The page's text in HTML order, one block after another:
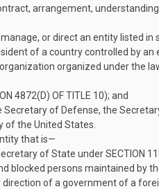
arrangement,
or direct an entity listed in
of a country controlled by
organized under the
4872(D) OF TITLE 10); and
of Defense, the
the United States.
that is—
of State underSECTION
blocked persons maintained by
of a government of a